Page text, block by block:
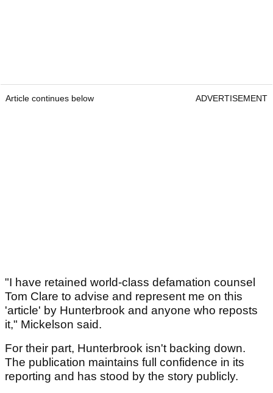
Article continues below ADVERTISEMENT
"I have retained world-class defamation counsel
Tom Clare to advise and represent me on this
'article' by Hunterbrook and anyone who reposts
it," Mickelson said.
For their part, Hunterbrook isn't backing down.
The publication maintains full confidence in its
reporting and has stood by the story publicly.